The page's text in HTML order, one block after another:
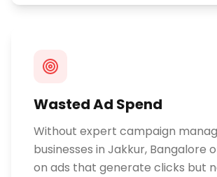
Wasted Ad Spend
Without expert campaign
businesses in Jakkur, Bangalore
on ads that generate clicks but